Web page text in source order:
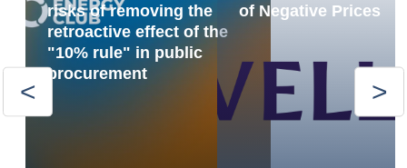
risks of removing the
retroactive effect of the
"10% rule" in public
procurement
of Negative Prices